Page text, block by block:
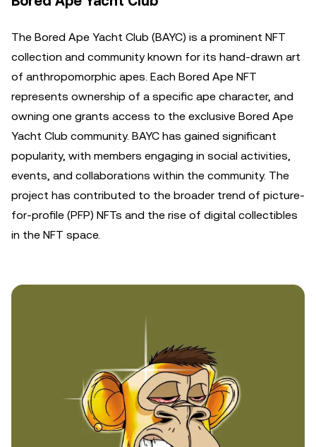
The Bored Ape Yacht Club (BAYC) is a prominent NFT
collection and community known for its hand-drawn art
of anthropomorphic apes. Each Bored Ape NFT
represents ownership of a specific ape character, and
owning one grants access to the exclusive Bored Ape
Yacht Club community. BAYC has gained significant
popularity, with members engaging in social activities,
events, and collaborations within the community. The
project has contributed to the broader trend of picture-
for-profile (PFP) NFTs and the rise of digital collectibles
in the NFT space.